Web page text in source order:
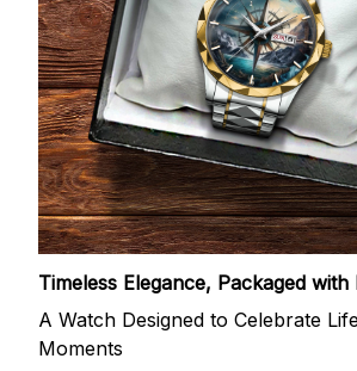
Timeless Elegance, Packaged with
A Watch Designed to Celebrate
Moments